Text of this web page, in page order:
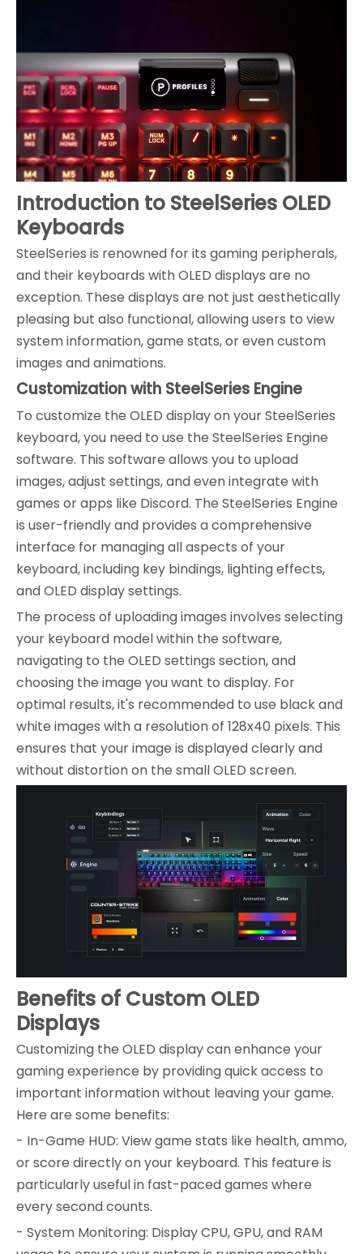
Introduction to SteelSeries OLED
Keyboards
SteelSeries is renowned for its gaming peripherals,
and their keyboards with OLED displays are no
exception. These displays are not just aesthetically
pleasing but also functional, allowing users to view
system information, game stats, or even custom
images and animations.
Customization with SteelSeries Engine
To customize the OLED display on your SteelSeries
keyboard, you need to use the SteelSeries Engine
software. This software allows you to upload
images, adjust settings, and even integrate with
games or apps like Discord. The SteelSeries Engine
is user-friendly and provides a comprehensive
interface for managing all aspects of your
keyboard, including key bindings, lighting effects,
and OLED display settings.
The process of uploading images involves selecting
your keyboard model within the software,
navigating to the OLED settings section, and
choosing the image you want to display. For
optimal results, it's recommended to use black and
white images with a resolution of 128x40 pixels. This
ensures that your image is displayed clearly and
without distortion on the small OLED screen.
Benefits of Custom OLED
Displays
Customizing the OLED display can enhance your
gaming experience by providing quick access to
important information without leaving your game.
Here are some benefits:
- In-Game HUD: View game stats like health, ammo,
or score directly on your keyboard. This feature is
particularly useful in fast-paced games where
every second counts.
- System Monitoring: Display CPU, GPU, and RAM